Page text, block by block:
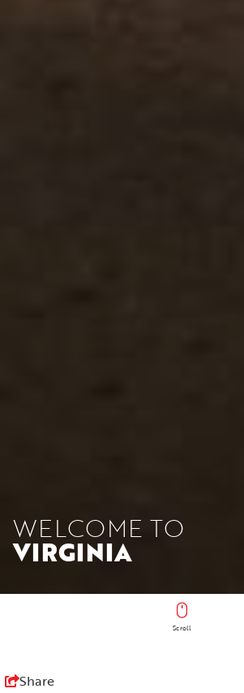
WELCOME TO
VIRGINIA
Scroll
Share